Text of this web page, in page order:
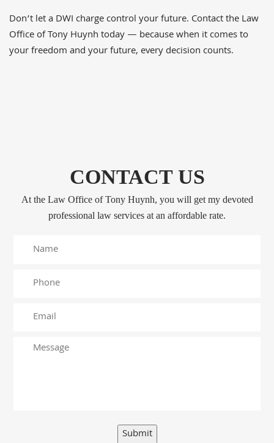
Don’t let a DWI charge control your future. Contact the Law
Office of Tony Huynh today — because when it comes to
your freedom and your future, every decision counts.
CONTACT US
At the Law Office of Tony Huynh, you will get my devoted
professional law services at an affordable rate.
Submit